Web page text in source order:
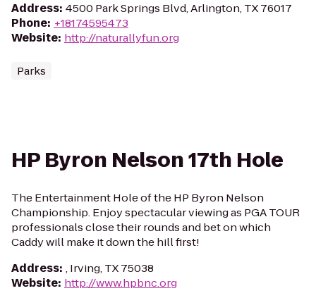
Address: 4500 Park Springs Blvd, Arlington, TX 76017
Phone: +18174595473
Website: http://naturallyfun.org
Parks
HP Byron Nelson 17th Hole
The Entertainment Hole of the HP Byron Nelson
Championship. Enjoy spectacular viewing as PGA TOUR
professionals close their rounds and bet on which
Caddy will make it down the hill first!
Address: , Irving, TX 75038
Website: http://www.hpbnc.org